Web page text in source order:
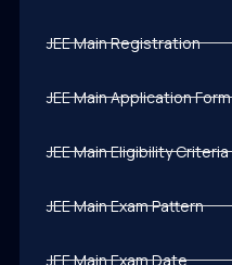
JEE Main Registration
JEE Main Application Form
JEE Main Eligibility Criteria
JEE Main Exam Pattern
JEE Main Exam Date